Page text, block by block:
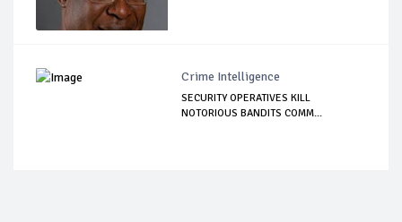
Crime Intelligence
SECURITY OPERATIVES KILL
NOTORIOUS BANDITS COMM...